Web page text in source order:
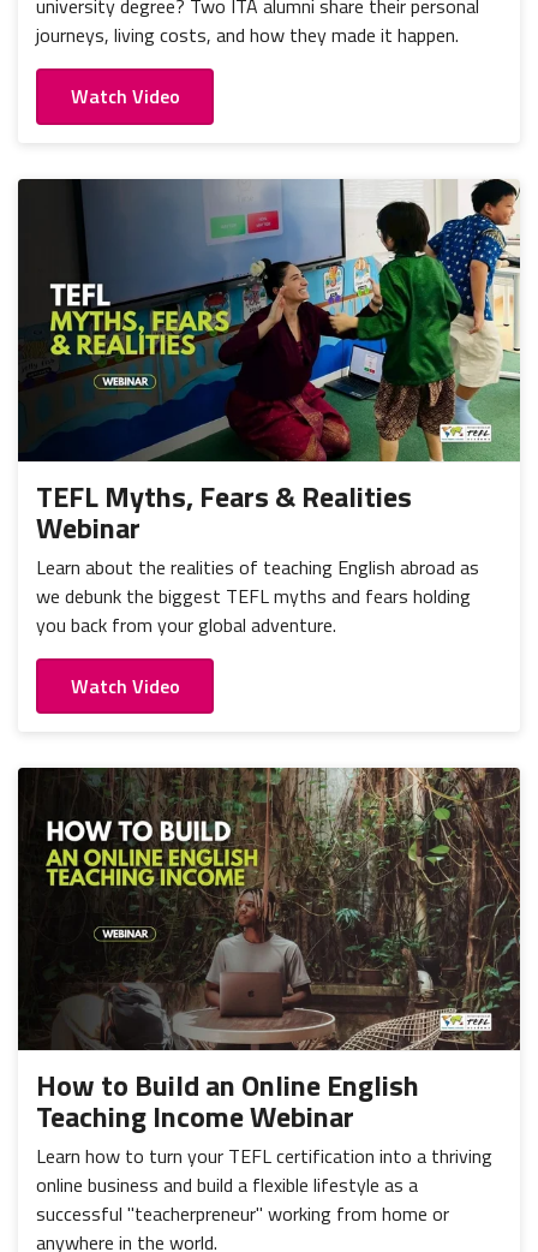
university degree? Two ITA alumni share their personal
journeys, living costs, and how they made it happen.
Watch Video
TEFL Myths, Fears & Realities
Webinar
Learn about the realities of teaching English abroad as
we debunk the biggest TEFL myths and fears holding
you back from your global adventure.
Watch Video
How to Build an Online English
Teaching Income Webinar
Learn how to turn your TEFL certification into a thriving
online business and build a flexible lifestyle as a
successful "teacherpreneur" working from home or
anywhere in the world.